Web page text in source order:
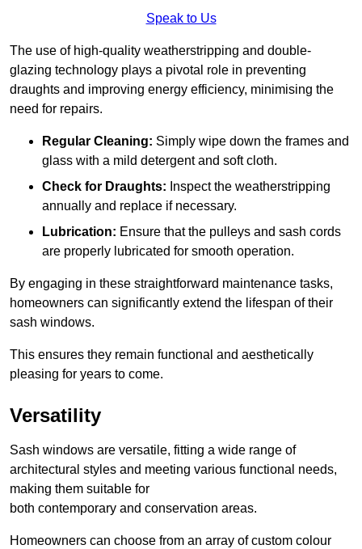
Speak to Us
The use of high-quality weatherstripping and double-
glazing technology plays a pivotal role in preventing
draughts and improving energy efficiency, minimising the
need for repairs.
Regular Cleaning: Simply wipe down the frames and
glass with a mild detergent and soft cloth.
Check for Draughts: Inspect the weatherstripping
annually and replace if necessary.
Lubrication: Ensure that the pulleys and sash cords
are properly lubricated for smooth operation.
By engaging in these straightforward maintenance tasks,
homeowners can significantly extend the lifespan of their
sash windows.
This ensures they remain functional and aesthetically
pleasing for years to come.
Versatility
Sash windows are versatile, fitting a wide range of
architectural styles and meeting various functional needs,
making them suitable for
both contemporary and conservation areas.
Homeowners can choose from an array of custom colour